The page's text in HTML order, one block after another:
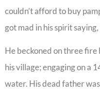
couldn’t afford to buy
got mad in his spirit saying,
He beckoned on three
his village; engaging on a
water. His dead father